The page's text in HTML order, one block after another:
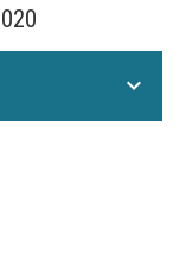
expand_more